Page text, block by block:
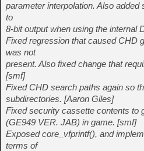
parameter interpolation. Also added
to
8-bit output when using the internal
Fixed regression that caused CHD
was not
present. Also fixed change that
[smf]
Fixed CHD search paths again so
subdirectories. [Aaron Giles]
Fixed security cassette contents to
(GE949 VER. JAB) in game. [smf]
Exposed core_vfprintf(), and
terms of